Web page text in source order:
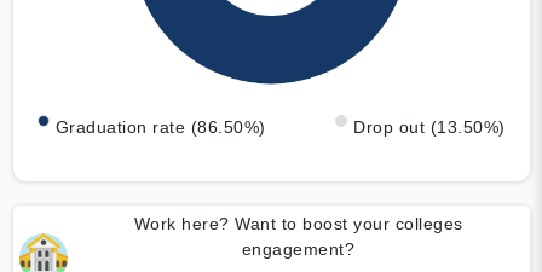
Graduation rate (86.50%) Drop out (13.50%)
Work here? Want to boost your colleges
engagement?